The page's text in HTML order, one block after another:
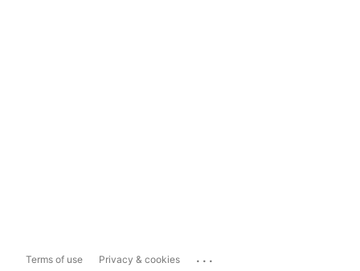
Terms of use Privacy & cookies ...